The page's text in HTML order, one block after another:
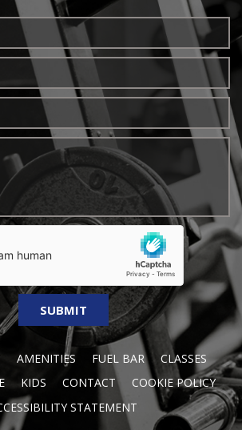
AMENITIES FUEL BAR
CLASSES
KIDS CONTACT
COOKIE POLICY
STATEMENT